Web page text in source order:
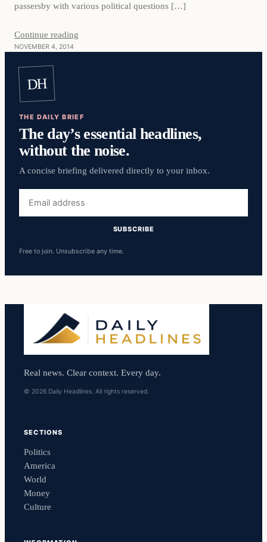
passersby with various political questions […]
Continue reading
NOVEMBER 4, 2014
DH
THE DAILY BRIEF
The day’s essential headlines,
without the noise.
A concise briefing delivered directly to your inbox.
address
SUBSCRIBE
Free to join. Unsubscribe any time.
Real news. Clear context. Every day.
© 2026 Daily Headlines. All rights reserved.
SECTIONS
Politics
America
World
Money
Culture